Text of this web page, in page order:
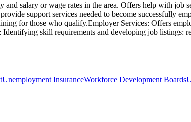
salary or wage rates in the area. Offers help with job
support services needed to become successfully
for those who qualify.Employer Services: Offers
skill requirements and developing job listings:
Unemployment InsuranceWorkforce Development Boards